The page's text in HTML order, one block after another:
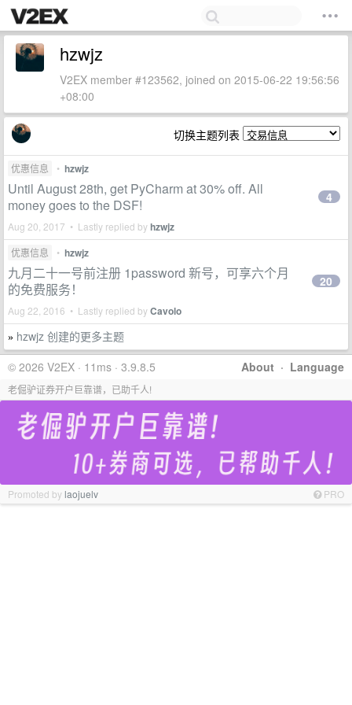
hzwjz
V2EX member #123562, joined on 2015-06-22 19:56:56
+08:00
切换主题列表
优惠信息 • hzwjz
Until August 28th, get PyCharm at 30% off. All
money goes to the DSF!
Aug 20, 2017 • Lastly replied byhzwjz
4
优惠信息 • hzwjz
九月二十一号前注册 1password 新号，可享六个月
的免费服务！
Aug 22, 2016 • Lastly replied byCavolo
20
» hzwjz 创建的更多主题
About · Language
© 2026 V2EX · 11ms · 3.9.8.5
老倔驴证券开户巨靠谱，已助千人!
Promoted bylaojuelv PRO